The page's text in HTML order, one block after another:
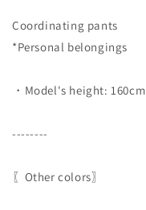
Coordinating pants
*Personal belongings
・Model's height: 160cm
--------
〖Other colors〗